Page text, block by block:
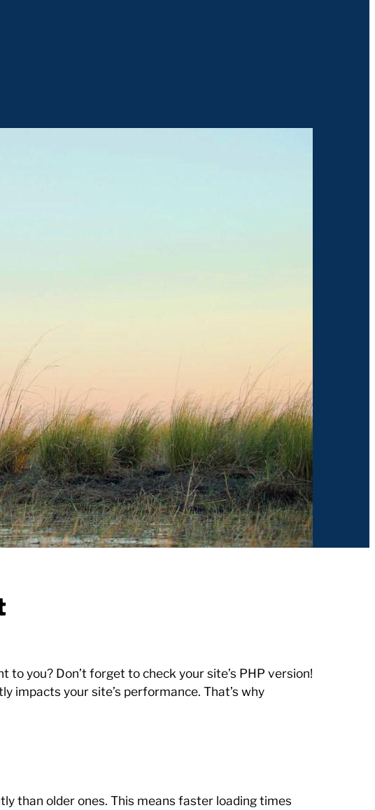
you? Don’t forget to check your site’s PHP version!
your site’s performance. That’s why
than older ones. This means faster loading times